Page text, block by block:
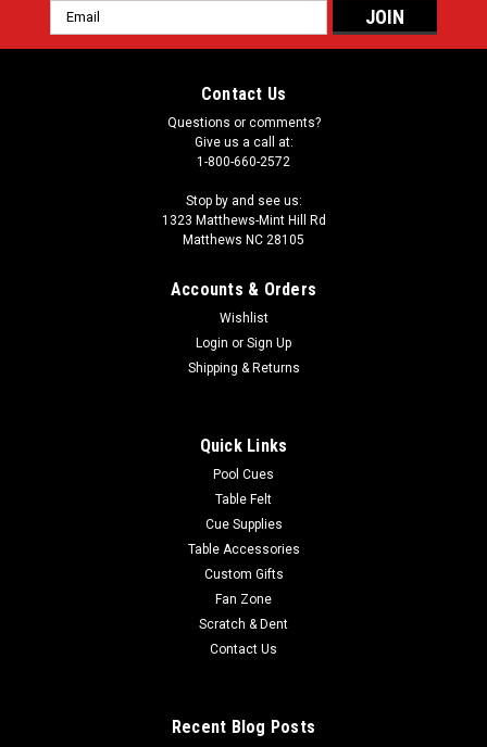
Email
Address
Contact Us
Questions or comments?
Give us a call at:
1-800-660-2572
Stop by and see us:
1323 Matthews-Mint Hill Rd
Matthews NC 28105
Accounts & Orders
Wishlist
Login or Sign Up
Shipping & Returns
Quick Links
Pool Cues
Table Felt
Cue Supplies
Table Accessories
Custom Gifts
Fan Zone
Scratch & Dent
Contact Us
Recent Blog Posts